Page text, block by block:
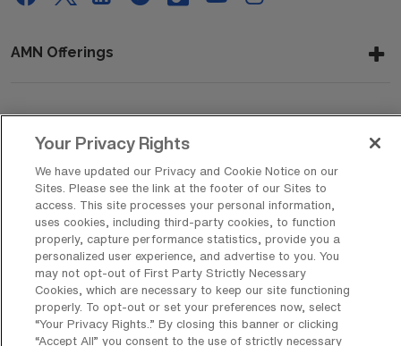
AMN Offerings
Get In Touch
Copyright © 2026 AMN Healthcare
Privacy Policy
Rights & Protections Cookie Policy
Your Privacy Rights
Your Privacy Rights
We have updated our Privacy and Cookie Notice on our
Sites. Please see the link at the footer of our Sites to
access. This site processes your personal information,
uses cookies, including third-party cookies, to function
properly, capture performance statistics, provide you a
personalized user experience, and advertise to you. You
may not opt-out of First Party Strictly Necessary
Cookies, which are necessary to keep our site functioning
properly. To opt-out or set your preferences now, select
“Your Privacy Rights..” By closing this banner or clicking
“Accept All” you consent to the use of strictly necessary